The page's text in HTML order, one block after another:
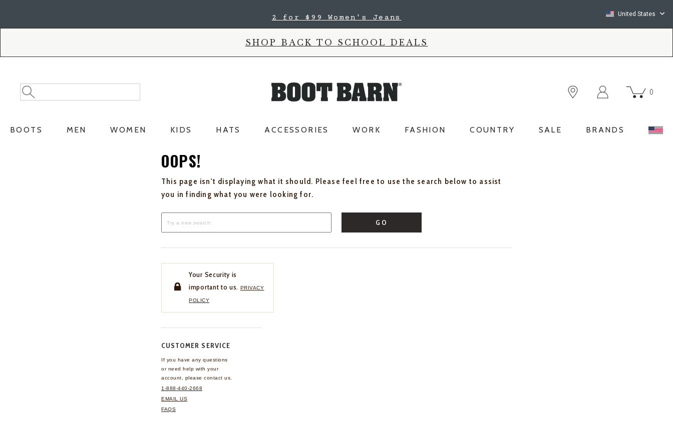
2 for $99 Women's Jeans United States
SHOP BACK TO SCHOOL DEALS
Search
Catalog
Search
0
BOOTS MEN WOMEN KIDS HATS ACCESSORIES WORK FASHION COUNTRY SALE BRANDS
OOPS!
This page isn't displaying what it should. Please feel free to use the search below to assist
you in finding what you were looking for.
GO
Your Security is
important to us. PRIVACY
POLICY
CUSTOMER SERVICE
If you have any questions
or need help with your
account, please contact us.
1-888-440-2668
EMAIL US
FAQS